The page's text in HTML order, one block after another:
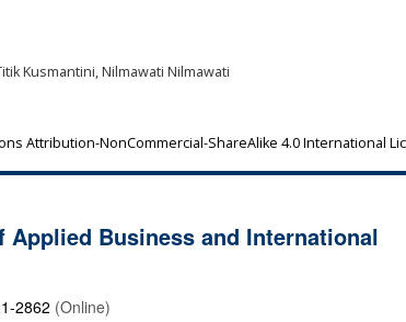
Kusmantini, Nilmawati Nilmawati
Attribution-NonCommercial-ShareAlike 4.0 International
Business and International
2862 (Online)